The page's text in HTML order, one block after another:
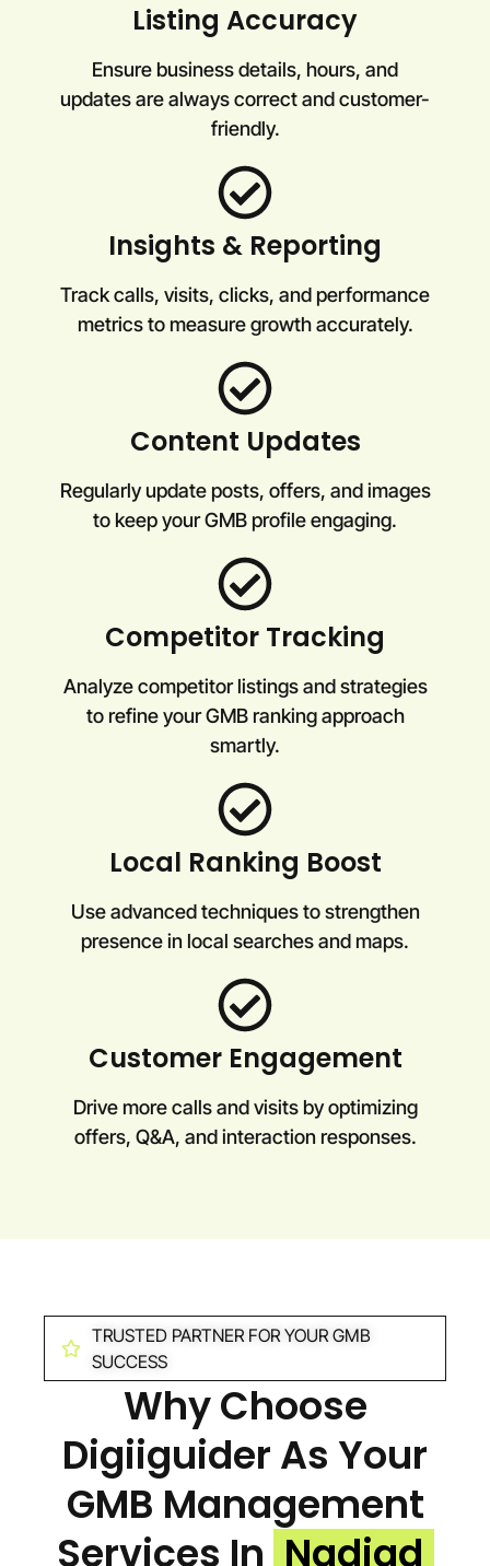
Listing Accuracy
Ensure business details, hours, and
updates are always correct and customer-
friendly.
Insights & Reporting
Track calls, visits, clicks, and performance
metrics to measure growth accurately.
Content Updates
Regularly update posts, offers, and images
to keep your GMB profile engaging.
Competitor Tracking
Analyze competitor listings and strategies
to refine your GMB ranking approach
smartly.
Local Ranking Boost
Use advanced techniques to strengthen
presence in local searches and maps.
Customer Engagement
Drive more calls and visits by optimizing
offers, Q&A, and interaction responses.
TRUSTED PARTNER FOR YOUR GMB
SUCCESS
Why Choose
Digiiguider As Your
GMB Management
Services In Nadiad